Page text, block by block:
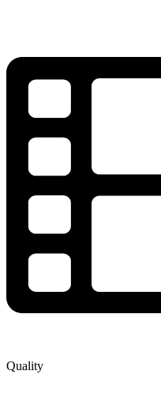
Quality